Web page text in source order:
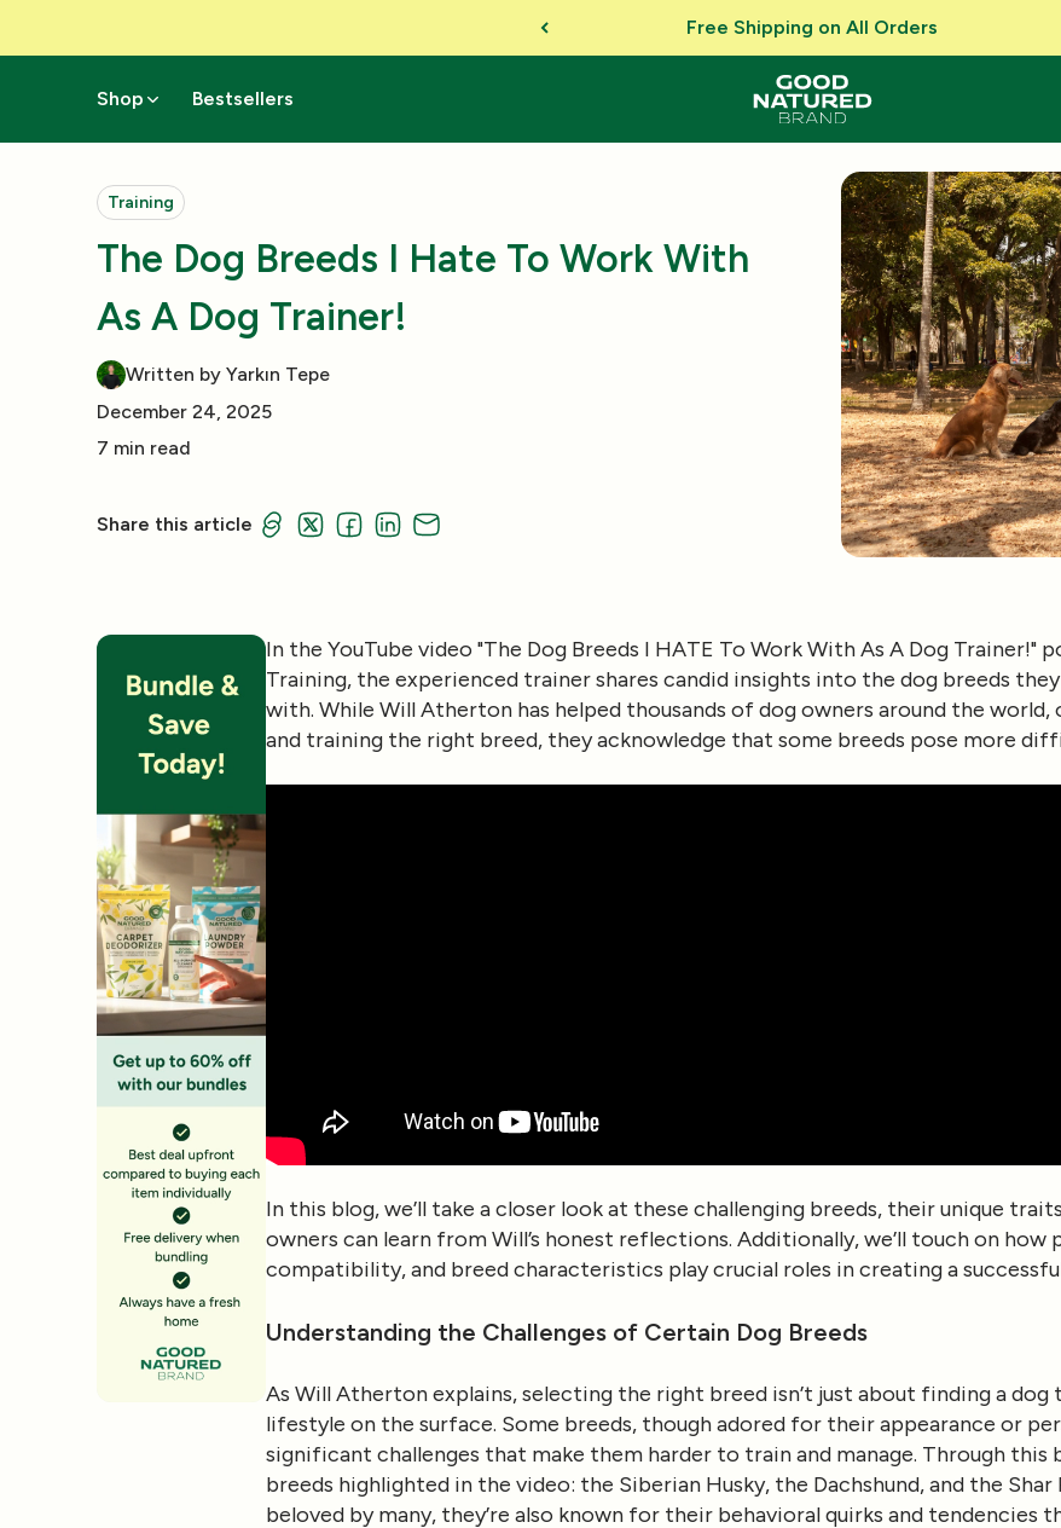
Free Shipping on All Orders
Shop Bestsellers
Training
The Dog Breeds I Hate To Work With
As A Dog Trainer!
Written by Yarkın Tepe
December 24, 2025
7 min read
Share this article
In the YouTube video "The Dog Breeds I HATE To Work With As A Dog Trainer!"
Training, the experienced trainer shares candid insights into the dog breeds
with. While Will Atherton has helped thousands of dog owners around the
and training the right breed, they acknowledge that some breeds pose more
In this blog, we’ll take a closer look at these challenging breeds, their unique
owners can learn from Will’s honest reflections. Additionally, we’ll touch on
compatibility, and breed characteristics play crucial roles in creating a
Understanding the Challenges of Certain Dog Breeds
As Will Atherton explains, selecting the right breed isn’t just about finding a
lifestyle on the surface. Some breeds, though adored for their appearance or
significant challenges that make them harder to train and manage. Through this
breeds highlighted in the video: the Siberian Husky, the Dachshund, and the Shar
beloved by many, they’re also known for their behavioral quirks and tendencies